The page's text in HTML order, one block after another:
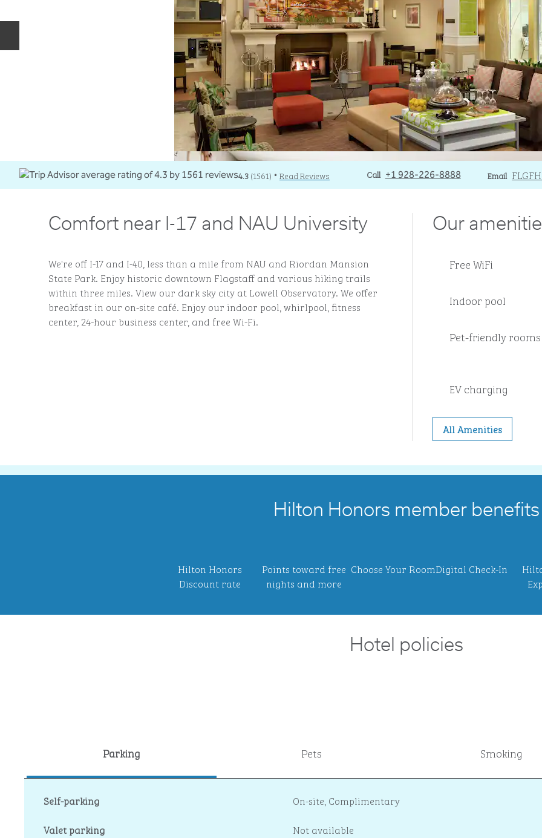
4.3(1561) • Read Reviews Call
Call +1 928-226-8888 Email
Email
Comfort near I-17 and NAU University
We're off I-17 and I-40, less than a mile from NAU and Riordan Mansion
State Park. Enjoy historic downtown Flagstaff and various hiking trails
within three miles. View our dark sky city at Lowell Observatory. We offer
breakfast in our on-site café. Enjoy our indoor pool, whirlpool, fitness
center, 24-hour business center, and free Wi-Fi.
Our
Free WiFi
Indoor pool
Pet-friendly rooms
EV charging
All Amenities
Hilton Honors member benefits
Hilton Honors
Discount rate
Points toward free
nights and more
Choose Your RoomDigital Check-In
Hotel policies
Parking Pets Smoking
Self-parking On-site, Complimentary
Valet parking
Not available